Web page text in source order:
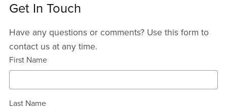
Get In Touch
Have any questions or comments? Use this form to
contact us at any time.
First Name
Last Name